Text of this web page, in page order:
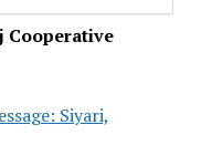
Cooperative
Siyari,